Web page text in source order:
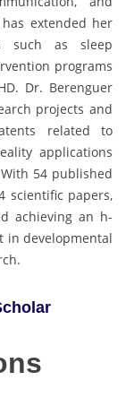
extended her
such as sleep
programs
Dr. Berenguer
projects and
related to
applications
54 published
scientific papers,
achieving an h-
in developmental